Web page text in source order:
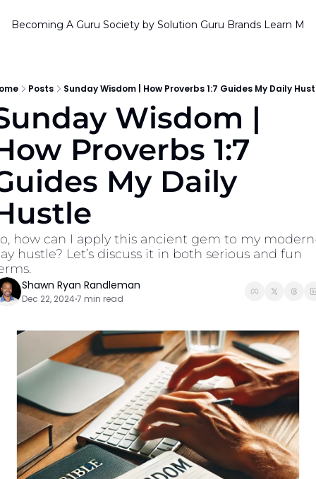
Becoming A Guru Society by Solution Guru Brands Learn
Posts Sunday Wisdom | How Proverbs 1:7 Guides My Daily
Wisdom |
Proverbs 1:7
My Daily
how can I apply this ancient gem to my
hustle? Let’s discuss it in both serious and fun
Shawn Ryan Randleman
Dec 22, 2024•7 min read